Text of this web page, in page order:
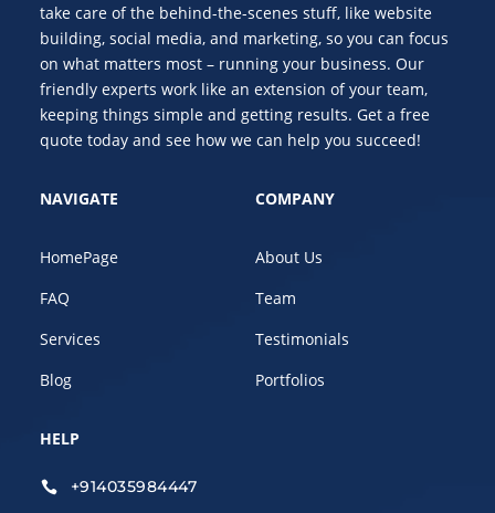
take care of the behind-the-scenes stuff, like website
building, social media, and marketing, so you can focus
on what matters most – running your business. Our
friendly experts work like an extension of your team,
keeping things simple and getting results. Get a free
quote today and see how we can help you succeed!
NAVIGATE
HomePage
FAQ
Services
Blog
COMPANY
About Us
Team
Testimonials
Portfolios
HELP
 +914035984447